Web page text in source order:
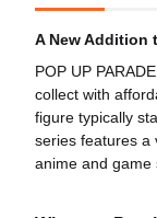
A New Addition
POP UP
collect with
figure typically
series features a
anime and game